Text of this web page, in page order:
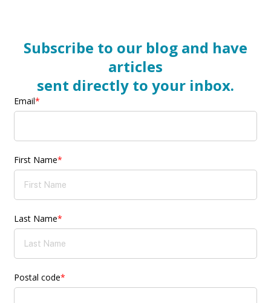
Subscribe to our blog and have
articles
sent directly to your inbox.
Email*
First Name*
Last Name*
Postal code*